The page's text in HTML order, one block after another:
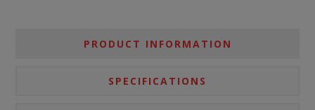
PRODUCT INFORMATION
SPECIFICATIONS